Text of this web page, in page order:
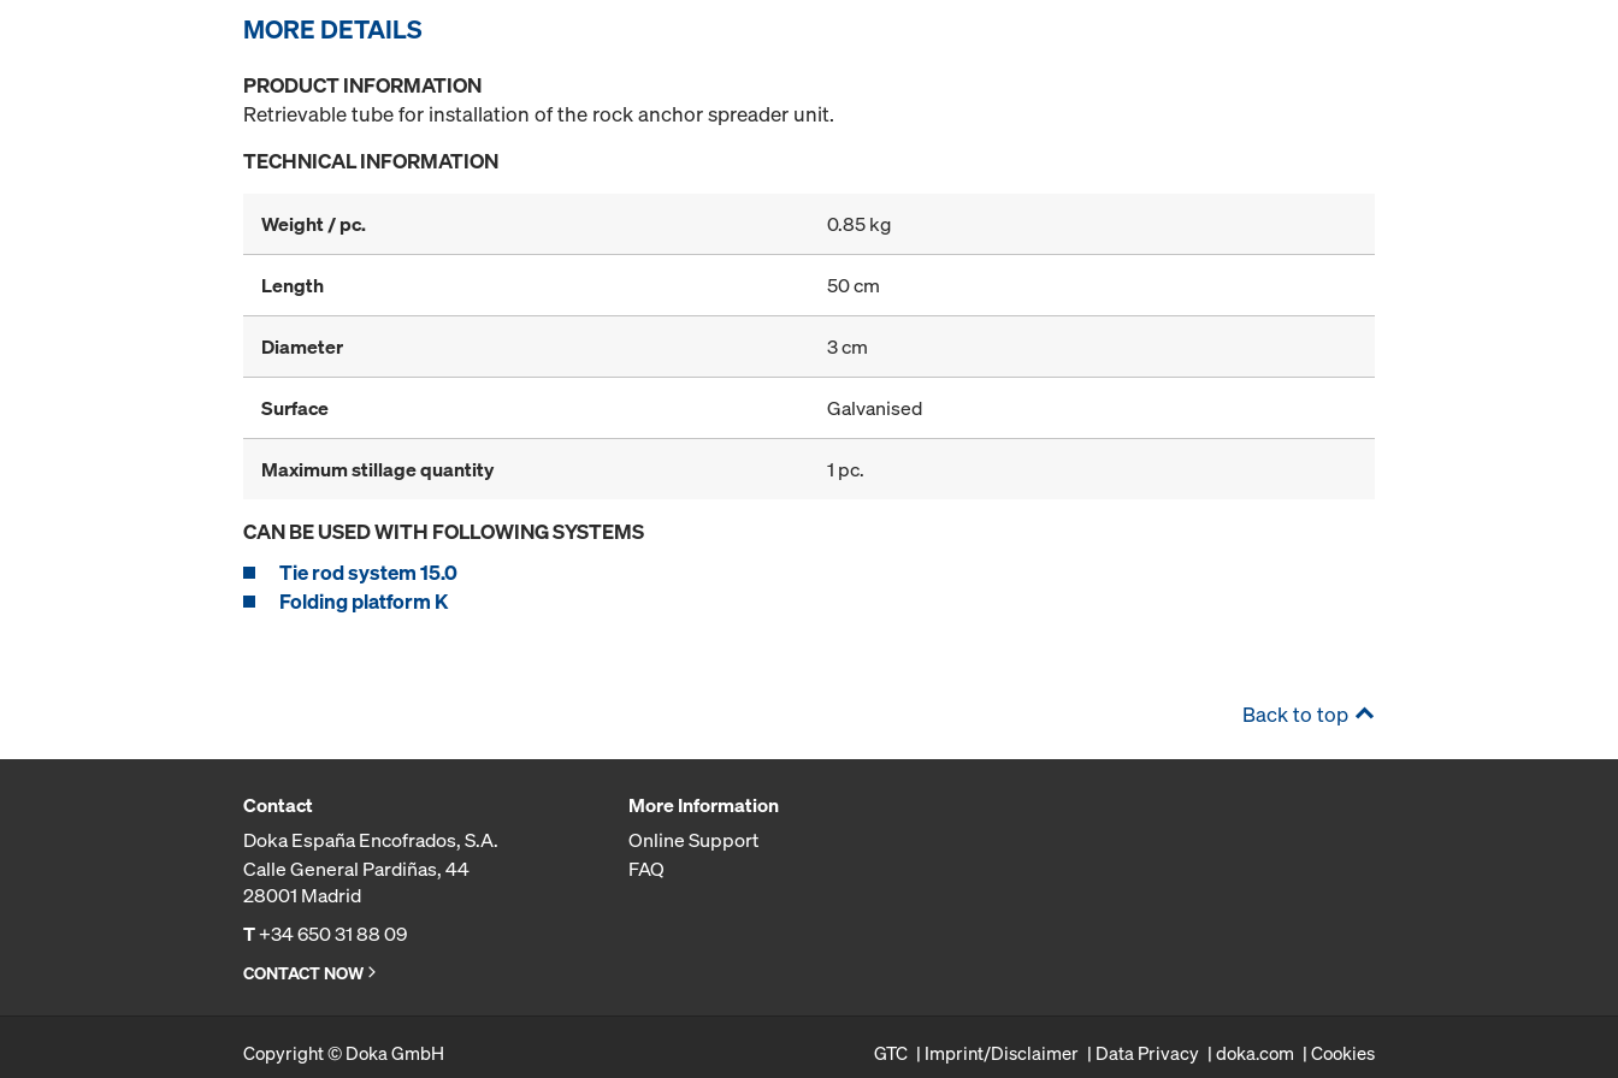
MORE DETAILS
PRODUCT INFORMATION
Retrievable tube for installation of the rock anchor spreader unit.
TECHNICAL INFORMATION
Weight / pc. 0.85 kg
Length 50 cm
Diameter 3 cm
Surface Galvanised
Maximum stillage quantity 1 pc.
CAN BE USED WITH FOLLOWING SYSTEMS
Tie rod system 15.0
Folding platform K
Back to top
Contact
Doka España Encofrados, S.A.
Calle General Pardiñas, 44
28001 Madrid
T+34 650 31 88 09
CONTACT NOW
More Information
Online Support
FAQ
Copyright © Doka GmbH GTC Imprint/Disclaimer Data Privacy doka.com Cookies